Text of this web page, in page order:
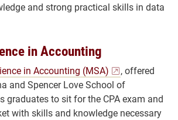
and strong practical skills in data
in Accounting
in Accounting (MSA)
, offered
and Spencer Love School of
graduates to sit for the CPA exam and
with skills and knowledge necessary